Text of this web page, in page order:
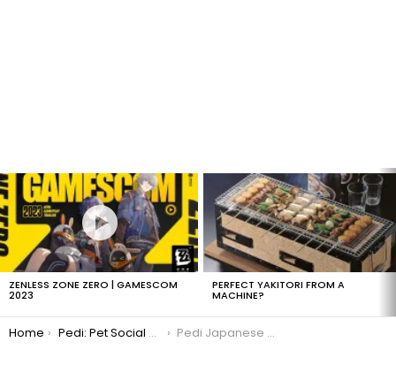
LATEST
STORIES
ZENLESS ZONE ZERO | GAMESCOM
2023
PERFECT YAKITORI FROM A
MACHINE?
You are here:
Home Pedi: Pet Social Networking Pedi Japanese Pet Social Networking